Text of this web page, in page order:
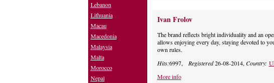
Ivan Frolov
The brand reflects bright individuality and an
allows enjoying every day, staying devoted to
own rules.
Hits:6997, Registered26-08-2014,Country:
More info
Lebanon
Lithuania
Macau
Macedonia
Malaysia
Malta
Morocco
Nepal